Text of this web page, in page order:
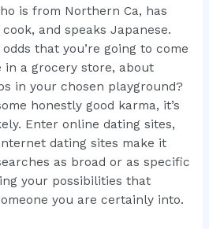
is from Northern Ca, has
and speaks Japanese.
that you’re going to come
in a grocery store, about
in your chosen playground?
honestly good karma, it’s
Enter online dating sites,
dating sites make it
as broad or as specific
your possibilities that
you are certainly into.